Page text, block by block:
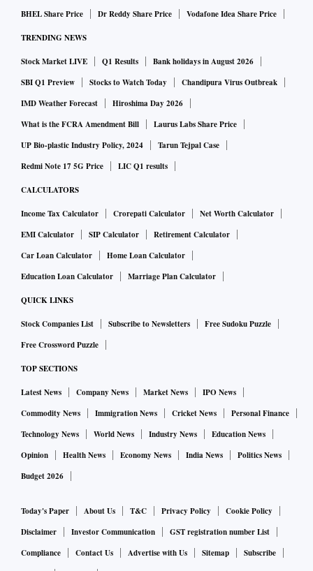
BHEL Share Price
Dr Reddy Share Price Vodafone Idea Share Price
TRENDING NEWS
Stock Market LIVE Q1 Results
Bank holidays in August 2026
SBI Q1 Preview
Stocks to Watch Today
Chandipura Virus Outbreak
IMD Weather Forecast
Hiroshima Day 2026
What is the FCRA Amendment Bill
Laurus Labs Share Price
UP Bio-plastic Industry Policy, 2024
Tarun Tejpal Case
Redmi Note 17 5G Price
LIC Q1 results
CALCULATORS
Income Tax Calculator Crorepati Calculator
Net Worth Calculator
EMI Calculator
SIP Calculator
Retirement Calculator
Car Loan Calculator
Home Loan Calculator
Education Loan Calculator
Marriage Plan Calculator
QUICK LINKS
Stock Companies List Subscribe to Newsletters
Free Sudoku Puzzle
Free Crossword Puzzle
TOP SECTIONS
Latest News Company News Market News
IPO News
Commodity News
Immigration News Cricket News
Personal Finance
Technology News
World News Industry News
Education News
Opinion
Health News Economy News India News
Politics News
Budget 2026
Today's Paper About Us T&C Privacy Policy
Cookie Policy
Disclaimer
Investor Communication
GST registration number List
Compliance
Contact Us Advertise with Us Sitemap
Subscribe